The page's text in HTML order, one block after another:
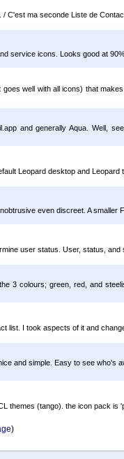
C'est ma seconde Liste de
service icons. Looks good at
well with all icons) that
and generally Aqua. Well,
Leopard desktop and
even discreet. A smaller
user status. User, status, and
3 colours; green, red, and
list. I took aspects of it and
and simple. Easy to see
themes (tango). the icon pack is
)